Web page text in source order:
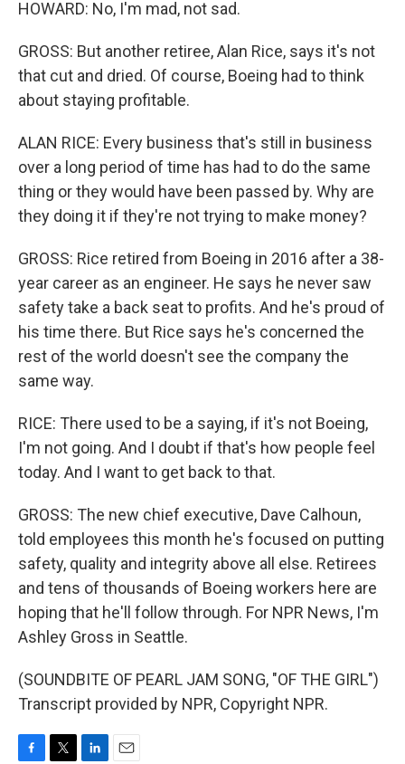
HOWARD: No, I'm mad, not sad.
GROSS: But another retiree, Alan Rice, says it's not
that cut and dried. Of course, Boeing had to think
about staying profitable.
ALAN RICE: Every business that's still in business
over a long period of time has had to do the same
thing or they would have been passed by. Why are
they doing it if they're not trying to make money?
GROSS: Rice retired from Boeing in 2016 after a 38-
year career as an engineer. He says he never saw
safety take a back seat to profits. And he's proud of
his time there. But Rice says he's concerned the
rest of the world doesn't see the company the
same way.
RICE: There used to be a saying, if it's not Boeing,
I'm not going. And I doubt if that's how people feel
today. And I want to get back to that.
GROSS: The new chief executive, Dave Calhoun,
told employees this month he's focused on putting
safety, quality and integrity above all else. Retirees
and tens of thousands of Boeing workers here are
hoping that he'll follow through. For NPR News, I'm
Ashley Gross in Seattle.
(SOUNDBITE OF PEARL JAM SONG, "OF THE GIRL")
Transcript provided by NPR, Copyright NPR.